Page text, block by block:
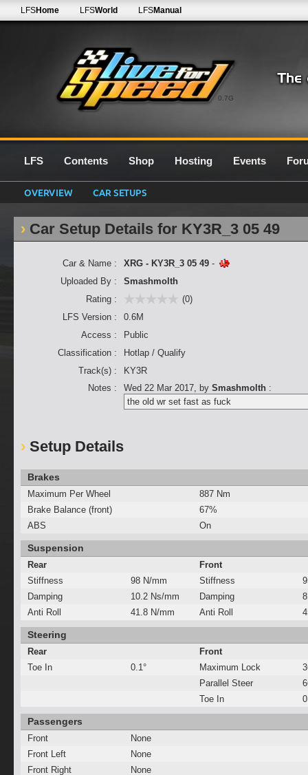
0.7G
LFSHome LFSWorld LFSManual
LFS Contents Shop Hosting Events
OVERVIEW CAR SETUPS
Car Setup Details for KY3R_3 05 49
Car & Name : XRG - KY3R_3 05 49 -
Uploaded By :
Smashmolth
Rating :
(0)
LFS Version :
0.6M
Access :
Public
Classification :
Hotlap / Qualify
Track(s) :
KY3R
Notes :
Wed 22 Mar 2017, by Smashmolth :
the old wr set fast as fuck
Setup Details
Brakes
Maximum Per Wheel
887 Nm
Brake Balance (front)
67%
ABS
On
Suspension
Rear
Front
Stiffness
98 N/mm Stiffness
Damping
10.2 Ns/mm Damping
Anti Roll
41.8 N/mm Anti Roll
Steering
Rear
Front
Toe In
0.1° Maximum Lock
Parallel Steer
Toe In
Passengers
Front
None
Front Left
None
Front Right
None